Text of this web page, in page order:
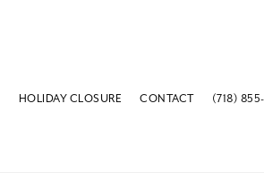
HOLIDAY CLOSURE CONTACT
(718) 855-